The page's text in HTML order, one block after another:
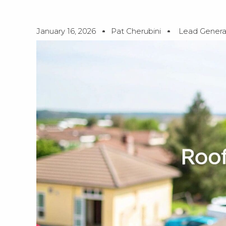
January 16, 2026 Pat Cherubini Lead